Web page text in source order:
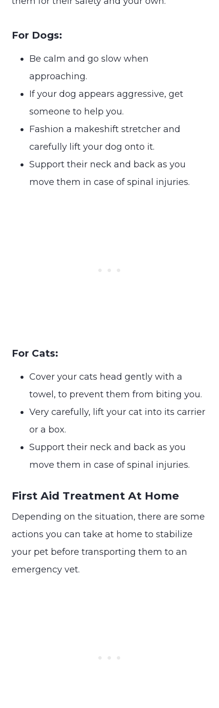
For Dogs:
Be calm and go slow when
approaching.
If your dog appears aggressive, get
someone to help you.
Fashion a makeshift stretcher and
carefully lift your dog onto it.
Support their neck and back as you
move them in case of spinal injuries.
For Cats:
Cover your cats head gently with a
towel, to prevent them from biting you.
Very carefully, lift your cat into its carrier
or a box.
Support their neck and back as you
move them in case of spinal injuries.
First Aid Treatment At Home
Depending on the situation, there are some
actions you can take at home to stabilize
your pet before transporting them to an
emergency vet.